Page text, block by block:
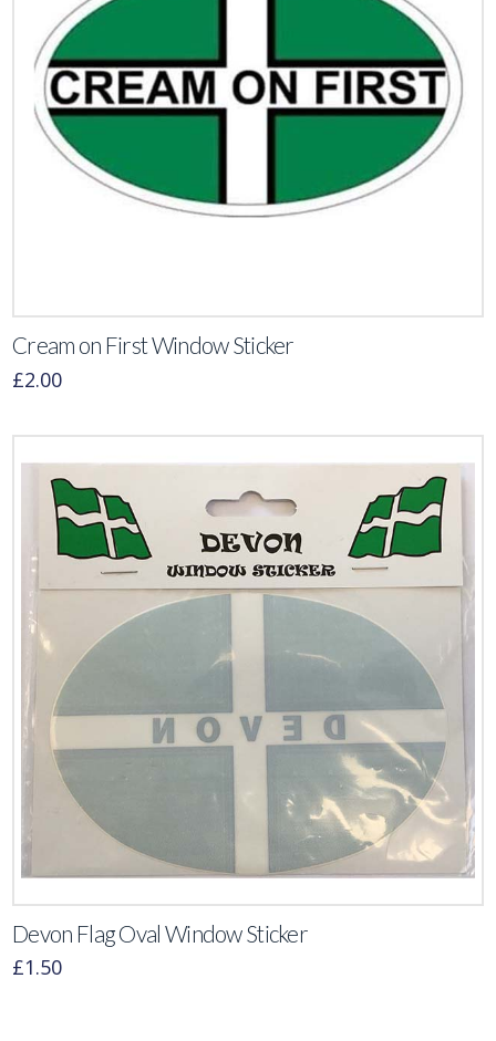
Cream on First Window Sticker
£2.00
Devon Flag Oval Window Sticker
£1.50